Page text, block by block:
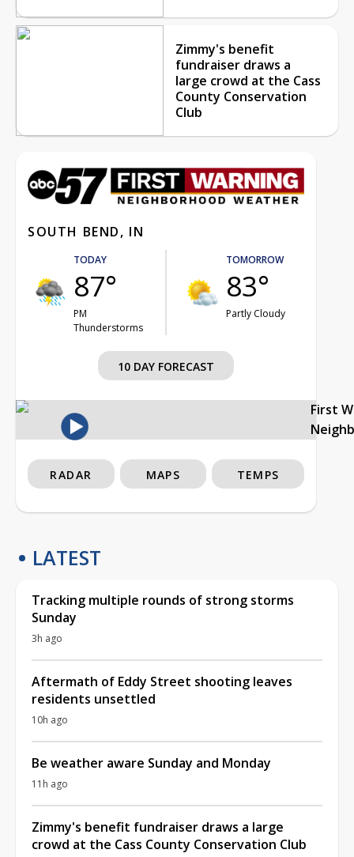
Zimmy's benefit
fundraiser draws a
large crowd at the Cass
County Conservation
Club
SOUTH BEND, IN
TODAY
87°
PM
Thunderstorms
TOMORROW
83°
Partly Cloudy
10 DAY FORECAST
First
RADAR MAPS TEMPS
LATEST
Tracking multiple rounds of strong storms
Sunday
3h ago
Aftermath of Eddy Street shooting leaves
residents unsettled
10h ago
Be weather aware Sunday and Monday
11h ago
Zimmy's benefit fundraiser draws a large
crowd at the Cass County Conservation Club